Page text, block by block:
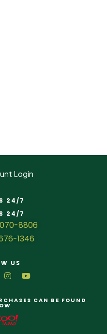
Login
24/7
24/7
8806
1346
US
CAN BE FOUND